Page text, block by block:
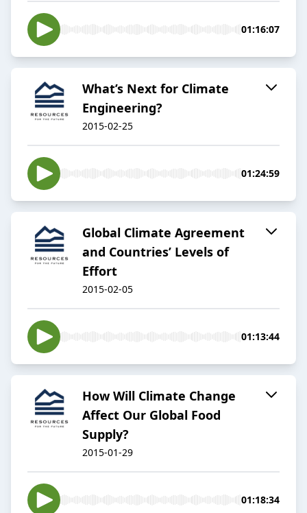
01:16:07
What’s Next for Climate
Engineering?
2015-02-25
01:24:59
Global Climate Agreement
and Countries’ Levels of
Effort
2015-02-05
01:13:44
How Will Climate Change
Affect Our Global Food
Supply?
2015-01-29
01:18:34